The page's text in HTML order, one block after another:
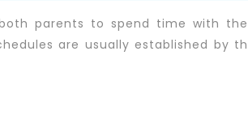
parents to spend time with
are usually established by